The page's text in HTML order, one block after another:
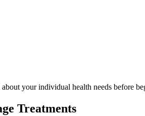
your individual health needs before
Treatments